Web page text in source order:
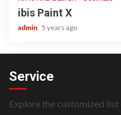
ibis Paint X
admin 5 years ago
Service
Explore the customized